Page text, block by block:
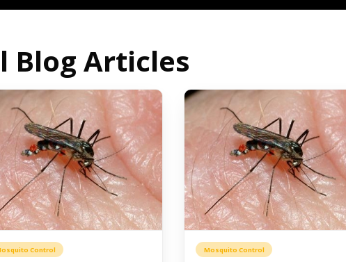
Blog Articles
Control Mosquito Control